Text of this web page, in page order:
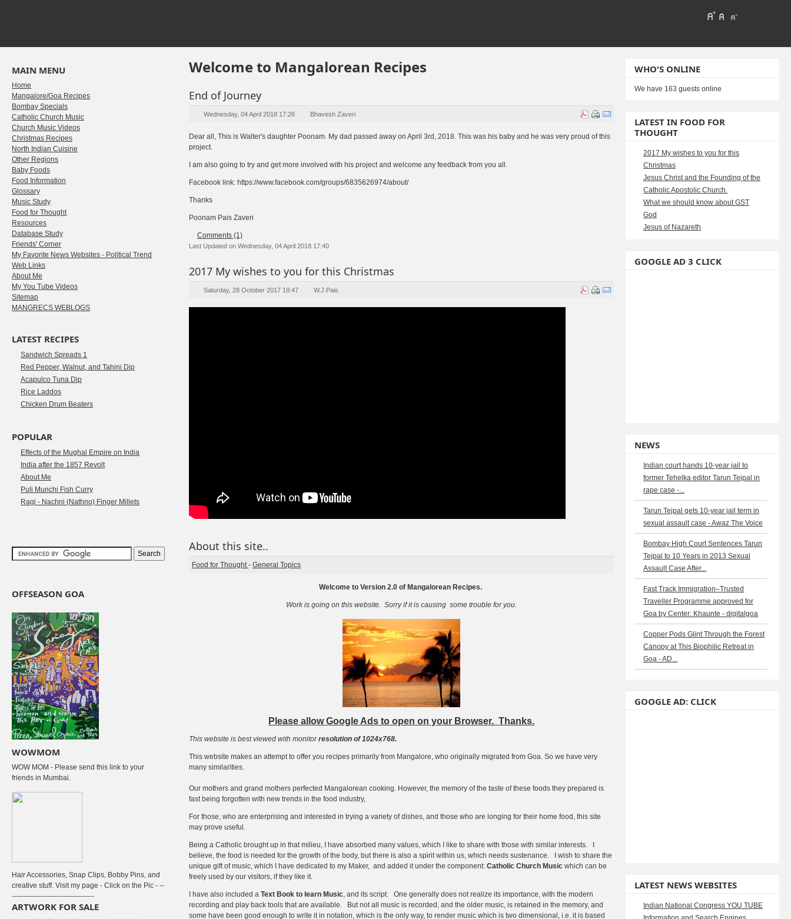
Welcome to Mangalorean Recipes
End of Journey
Wednesday, 04 April 2018 17:26 Bhavesh Zaveri
Dear all, This is Walter's daughter Poonam. My dad passed away on April 3rd, 2018. This was his baby and he was very proud of this
project.
I am also going to try and get more involved with his project and welcome any feedback from you all.
Facebook link: https://www.facebook.com/groups/6835626974/about/
Thanks
Poonam Pais Zaveri
Comments (1)
Last Updated on Wednesday, 04 April 2018 17:40
2017 My wishes to you for this Christmas
Saturday, 28 October 2017 19:47 W.J.Pais
About this site..
Food for Thought- General Topics
Welcome to Version 2.0 of Mangalorean Recipes.
Work is going on this website. Sorry if it is causing some trouble for you.
Please allow Google Ads to open on your Browser. Thanks.
This website is best viewed with monitorresolution of 1024x768.
This website makes an attempt to offer you recipes primarily from Mangalore, who originally migrated from Goa. So we have very
many similarities.
Our mothers and grand mothers perfected Mangalorean cooking. However, the memory of the taste of these foods they prepared is
fast being forgotten with new trends in the food industry,
For those, who are enterprising and interested in trying a variety of dishes, and those who are longing for their home food, this site
may prove useful.
Being a Catholic brought up in that milieu, I have absorbed many values, which I like to share with those with similar interests. I
believe, the food is needed for the growth of the body, but there is also a spirit within us, which needs sustenance. I wish to share the
unique gift of music, which I have dedicated to my Maker, and added it under the component: Catholic Church Musicwhich can be
freely used by our visitors, if they like it.
I have also included a Text Book to learn Music, and its script. One generally does not realize its importance, with the modern
recording and play back tools that are available. But not all music is recorded, and the older music, is retained in the memory, and
some have been good enough to write it in notation, which is the only way, to render music which is two dimensional, i.e. it is based
MAIN MENU
Home
Mangalore/Goa Recipes
Bombay Specials
Catholic Church Music
Church Music Videos
Christmas Recipes
North Indian Cuisine
Other Regions
Baby Foods
Food Information
Glossary
Music Study
Food for Thought
Resources
Database Study
Friends' Corner
My Favorite News Websites - Political Trend
Web Links
About Me
My You Tube Videos
Sitemap
MANGRECS WEBLOGS
LATEST RECIPES
Sandwich Spreads 1
Red Pepper, Walnut, and Tahini Dip
Acapulco Tuna Dip
Rice Laddos
Chicken Drum Beaters
POPULAR
Effects of the Mughal Empire on India
India after the 1857 Revolt
About Me
Puli Munchi Fish Curry
Ragi - Nachni (Nathno) Finger Millets
OFFSEASON GOA
WOWMOM
WOW MOM - Please send this link to your
friends in Mumbai.
Hair Accessories, Snap Clips, Bobby Pins, and
creative stuff. Visit my page - Click on the Pic - --
-----------------------------------
ARTWORK FOR SALE
WHO'S ONLINE
We have 163 guests online
LATEST IN FOOD FOR
THOUGHT
2017 My wishes to you for this
Christmas
Jesus Christ and the Founding of the
Catholic Apostolic Church.
What we should know about GST
God
Jesus of Nazareth
GOOGLE AD 3 CLICK
NEWS
Indian court hands 10-year jail to
former Tehelka editor Tarun Tejpal in
rape case -...
Tarun Tejpal gets 10-year jail term in
sexual assault case - Awaz The Voice
Bombay High Court Sentences Tarun
Tejpal to 10 Years in 2013 Sexual
Assault Case After...
Fast Track Immigration–Trusted
Traveller Programme approved for
Goa by Center: Khaunte - digitalgoa
Copper Pods Glint Through the Forest
Canopy at This Biophilic Retreat in
Goa - AD...
GOOGLE AD: CLICK
LATEST NEWS WEBSITES
Indian National Congress YOU TUBE